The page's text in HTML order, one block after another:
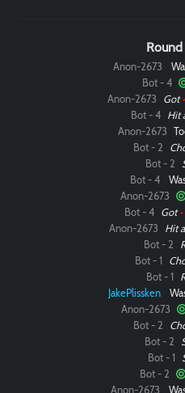
Anon-2673
Bot - 4
Anon-2673 Got•
Bot - 4 Hit
Anon-2673
Bot - 2
Bot - 2
Bot - 4
Anon-2673
Bot - 4 Got•
Anon-2673 Hit a
Bot - 2
Bot - 1
Bot - 1
JakePlissken
Anon-2673
Bot - 2
Bot - 2
Bot - 1
Bot - 2
Anon-2673